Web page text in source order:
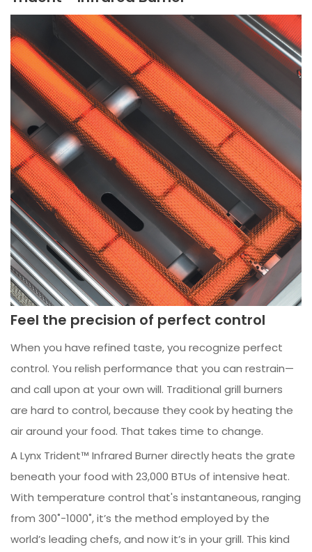
Feel the precision of perfect control
When you have refined taste, you recognize perfect
control. You relish performance that you can restrain—
and call upon at your own will. Traditional grill burners
are hard to control, because they cook by heating the
air around your food. That takes time to change.
A Lynx Trident™ Infrared Burner directly heats the grate
beneath your food with 23,000 BTUs of intensive heat.
With temperature control that's instantaneous, ranging
from 300˚-1000˚, it’s the method employed by the
world’s leading chefs, and now it’s in your grill. This kind